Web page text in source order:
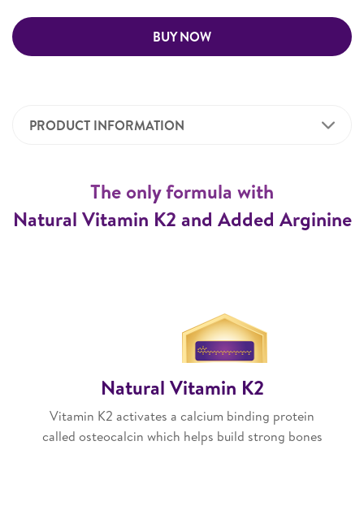
BUY NOW
PRODUCT INFORMATION
The only formula with
Natural Vitamin K2 and Added Arginine
Natural Vitamin K2
Vitamin K2 activates a calcium binding protein
called osteocalcin which helps build strong bones